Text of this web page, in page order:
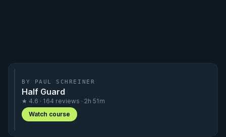
BY PAUL SCHREINER
Half Guard
★ 4.6 · 164 reviews · 2h 51m
Watch course